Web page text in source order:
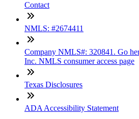
Contact
NMLS: #2674411
Company NMLS#: 320841. Go
Inc. NMLS consumer access page
Texas Disclosures
ADA Accessibility Statement